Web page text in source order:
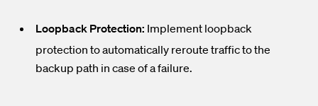
Loopback Protection: Implement loopback
protection to automatically reroute traffic to the
backup path in case of a failure.